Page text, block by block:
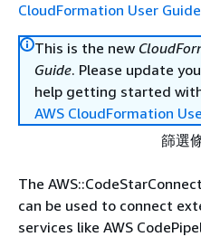
CloudFormation User Guide
This is the new
Guide. Please update
help getting started
AWS CloudFormation
篩選
The
can be used to connect
services like AWS